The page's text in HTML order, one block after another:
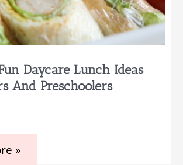
Daycare Lunch Ideas
And Preschoolers
»